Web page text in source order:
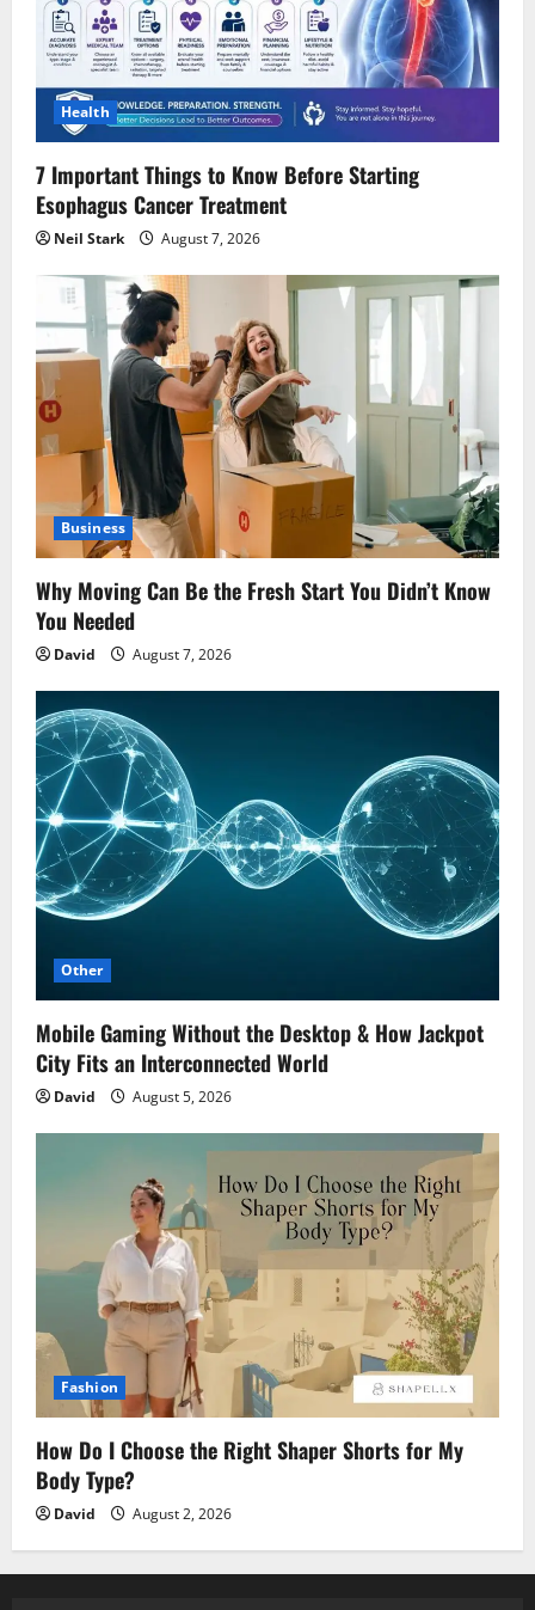
Health
7 Important Things to Know Before Starting
Esophagus Cancer Treatment
Neil Stark August 7, 2026
Business
Why Moving Can Be the Fresh Start You Didn’t Know
You Needed
David August 7, 2026
Other
Mobile Gaming Without the Desktop & How Jackpot
City Fits an Interconnected World
David August 5, 2026
Fashion
How Do I Choose the Right Shaper Shorts for My
Body Type?
David August 2, 2026